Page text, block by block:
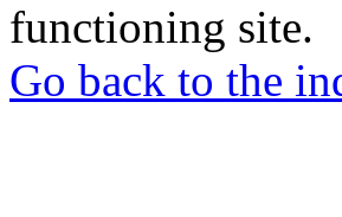
functioning site.
Go back to the